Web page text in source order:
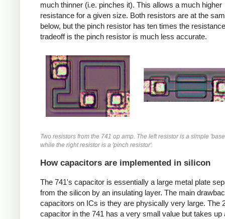
much thinner (i.e. pinches it). This allows a much higher
resistance for a given size. Both resistors are at the
below, but the pinch resistor has ten times the
tradeoff is the pinch resistor is much less accurate.
Two resistors from the 741 op amp. The left resistor is a simple
while the right resistor is a 'pinch resistor'.
How capacitors are implemented in silicon
The 741's capacitor is essentially a large metal plate
from the silicon by an insulating layer. The main
capacitors on ICs is they are physically very large. The
capacitor in the 741 has a very small value but takes up